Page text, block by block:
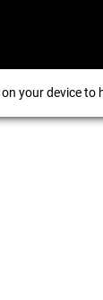
your device to